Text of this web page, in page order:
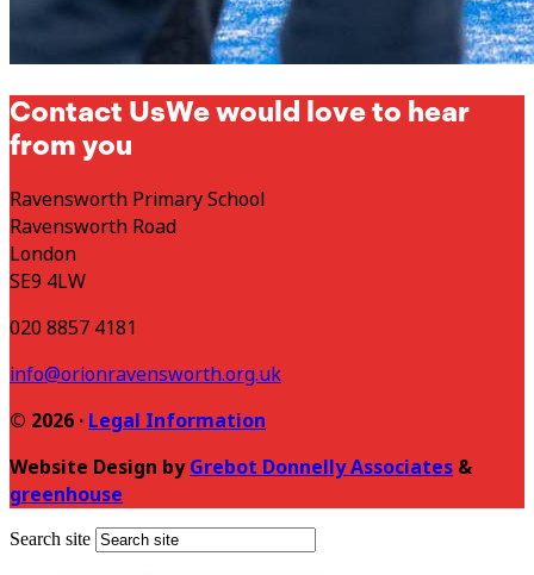
Contact UsWe would love to hear
from you
Ravensworth Primary School
Ravensworth Road
London
SE9 4LW
020 8857 4181
info@orionravensworth.org.uk
© 2026 · Legal Information
Website Design byGrebot Donnelly Associates &
greenhouse
Search site